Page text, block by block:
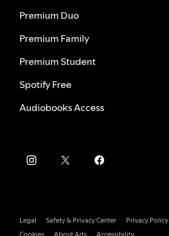
Premium Duo
Premium Family
Premium Student
Spotify Free
Audiobooks Access
Legal Safety & Privacy Center
Privacy Policy